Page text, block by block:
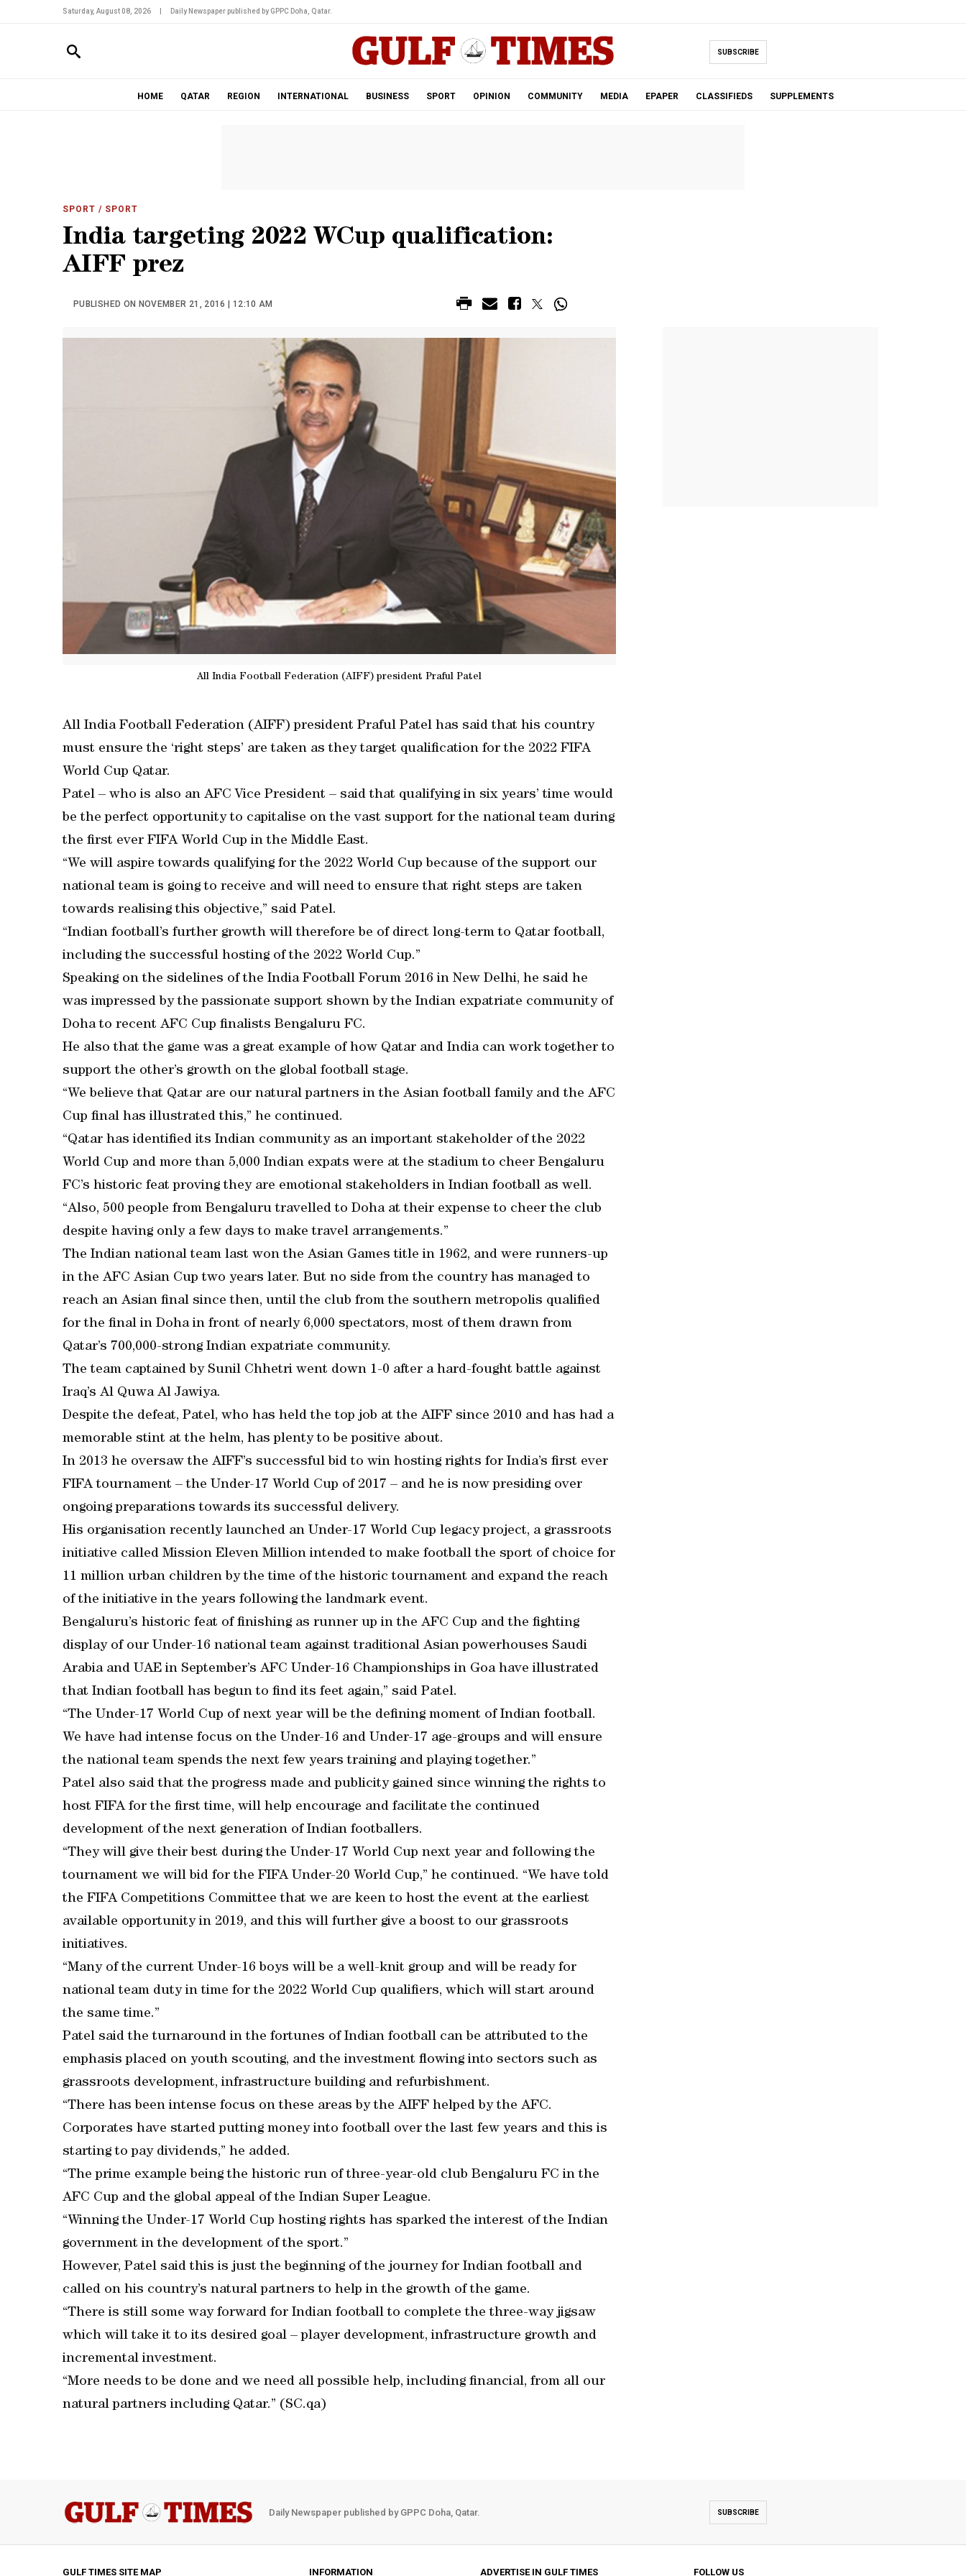
Saturday, August 08, 2026 Daily Newspaper published by GPPC Doha, Qatar.
SUBSCRIBE
HOME QATAR REGION INTERNATIONAL BUSINESS SPORT OPINION COMMUNITY MEDIA EPAPER CLASSIFIEDS SUPPLEMENTS
SPORT / SPORT
India targeting 2022 WCup qualification:
AIFF prez
PUBLISHED ON NOVEMBER 21, 2016 | 12:10 AM
All India Football Federation (AIFF) president Praful Patel
All India Football Federation (AIFF) president Praful Patel has said that his country
must ensure the ‘right steps’ are taken as they target qualification for the 2022 FIFA
World Cup Qatar.
Patel – who is also an AFC Vice President – said that qualifying in six years’ time would
be the perfect opportunity to capitalise on the vast support for the national team during
the first ever FIFA World Cup in the Middle East.
“We will aspire towards qualifying for the 2022 World Cup because of the support our
national team is going to receive and will need to ensure that right steps are taken
towards realising this objective,” said Patel.
“Indian football’s further growth will therefore be of direct long-term to Qatar football,
including the successful hosting of the 2022 World Cup.”
Speaking on the sidelines of the India Football Forum 2016 in New Delhi, he said he
was impressed by the passionate support shown by the Indian expatriate community of
Doha to recent AFC Cup finalists Bengaluru FC.
He also that the game was a great example of how Qatar and India can work together to
support the other’s growth on the global football stage.
“We believe that Qatar are our natural partners in the Asian football family and the AFC
Cup final has illustrated this,” he continued.
“Qatar has identified its Indian community as an important stakeholder of the 2022
World Cup and more than 5,000 Indian expats were at the stadium to cheer Bengaluru
FC’s historic feat proving they are emotional stakeholders in Indian football as well.
“Also, 500 people from Bengaluru travelled to Doha at their expense to cheer the club
despite having only a few days to make travel arrangements.”
The Indian national team last won the Asian Games title in 1962, and were runners-up
in the AFC Asian Cup two years later. But no side from the country has managed to
reach an Asian final since then, until the club from the southern metropolis qualified
for the final in Doha in front of nearly 6,000 spectators, most of them drawn from
Qatar’s 700,000-strong Indian expatriate community.
The team captained by Sunil Chhetri went down 1-0 after a hard-fought battle against
Iraq’s Al Quwa Al Jawiya.
Despite the defeat, Patel, who has held the top job at the AIFF since 2010 and has had a
memorable stint at the helm, has plenty to be positive about.
In 2013 he oversaw the AIFF’s successful bid to win hosting rights for India’s first ever
FIFA tournament – the Under-17 World Cup of 2017 – and he is now presiding over
ongoing preparations towards its successful delivery.
His organisation recently launched an Under-17 World Cup legacy project, a grassroots
initiative called Mission Eleven Million intended to make football the sport of choice for
11 million urban children by the time of the historic tournament and expand the reach
of the initiative in the years following the landmark event.
Bengaluru’s historic feat of finishing as runner up in the AFC Cup and the fighting
display of our Under-16 national team against traditional Asian powerhouses Saudi
Arabia and UAE in September’s AFC Under-16 Championships in Goa have illustrated
that Indian football has begun to find its feet again,” said Patel.
“The Under-17 World Cup of next year will be the defining moment of Indian football.
We have had intense focus on the Under-16 and Under-17 age-groups and will ensure
the national team spends the next few years training and playing together.”
Patel also said that the progress made and publicity gained since winning the rights to
host FIFA for the first time, will help encourage and facilitate the continued
development of the next generation of Indian footballers.
“They will give their best during the Under-17 World Cup next year and following the
tournament we will bid for the FIFA Under-20 World Cup,” he continued. “We have told
the FIFA Competitions Committee that we are keen to host the event at the earliest
available opportunity in 2019, and this will further give a boost to our grassroots
initiatives.
“Many of the current Under-16 boys will be a well-knit group and will be ready for
national team duty in time for the 2022 World Cup qualifiers, which will start around
the same time.”
Patel said the turnaround in the fortunes of Indian football can be attributed to the
emphasis placed on youth scouting, and the investment flowing into sectors such as
grassroots development, infrastructure building and refurbishment.
“There has been intense focus on these areas by the AIFF helped by the AFC.
Corporates have started putting money into football over the last few years and this is
starting to pay dividends,” he added.
“The prime example being the historic run of three-year-old club Bengaluru FC in the
AFC Cup and the global appeal of the Indian Super League.
“Winning the Under-17 World Cup hosting rights has sparked the interest of the Indian
government in the development of the sport.”
However, Patel said this is just the beginning of the journey for Indian football and
called on his country’s natural partners to help in the growth of the game.
“There is still some way forward for Indian football to complete the three-way jigsaw
which will take it to its desired goal – player development, infrastructure growth and
incremental investment.
“More needs to be done and we need all possible help, including financial, from all our
natural partners including Qatar.” (SC.qa)
Daily Newspaper published by GPPC Doha, Qatar. SUBSCRIBE
GULF TIMES SITE MAP INFORMATION ADVERTISE IN GULF TIMES FOLLOW US